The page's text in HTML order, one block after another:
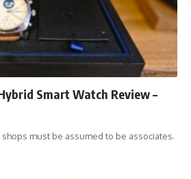
Smart Watch Review –
must be assumed to be associates.